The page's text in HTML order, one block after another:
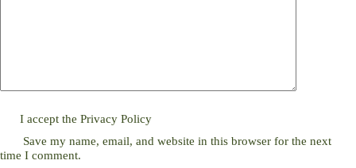
I accept thePrivacy Policy
Save my name, email, and website in this browser for the next
time I comment.